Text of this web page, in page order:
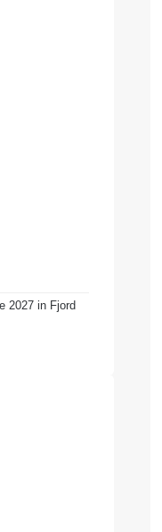
2027 in Fjord